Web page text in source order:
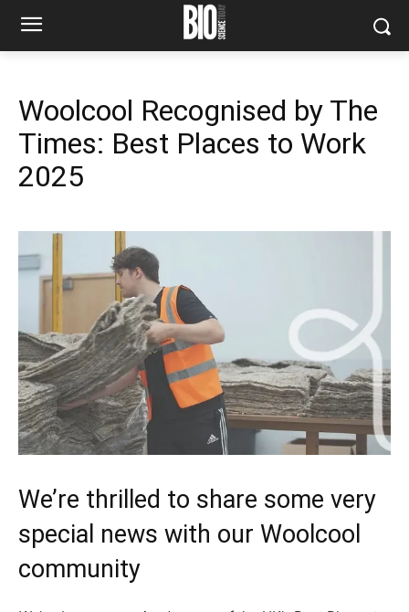
Woolcool Recognised by The
Times: Best Places to Work
2025
We’re thrilled to share some very
special news with our Woolcool
community